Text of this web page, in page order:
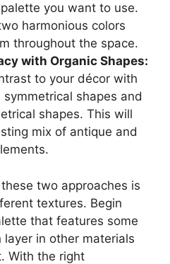
you want to use.
harmonious colors
throughout the space.
with Organic Shapes:
to your décor with
shapes and
shapes. This will
mix of antique and
two approaches is
textures. Begin
that features some
in other materials
With the right